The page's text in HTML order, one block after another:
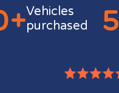
Vehicles
purchased
5